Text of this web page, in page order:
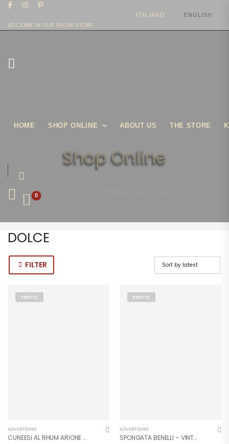
WELCOME IN OUR SHOW STORE
ITALIANO ENGLISH
HOME SHOP ONLINE ABOUT US THE STORE
0
Shop Online
DOLCE
FILTER
FINITO
ADVERTISING
CUNEESI AL RHUM ARIONE – VINTAGE POSTER 1951
FINITO
ADVERTISING
SPONGATA BENELLI – VINTAGE POSTER 1959